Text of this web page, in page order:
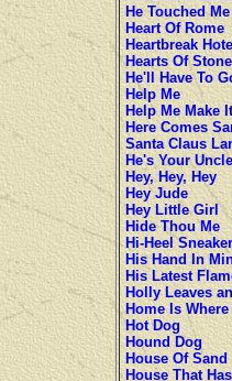
He Touched Me
Heart Of Rome
Heartbreak Hotel
Hearts Of Stone
He'll Have To
Help Me
Help Me Make
Here Comes
Santa Claus
He's Your
Hey, Hey, Hey
Hey Jude
Hey Little Girl
Hide Thou Me
Hi-Heel
His Hand In
His Latest
Holly Leaves
Home Is
Hot Dog
Hound Dog
House Of Sand
House That